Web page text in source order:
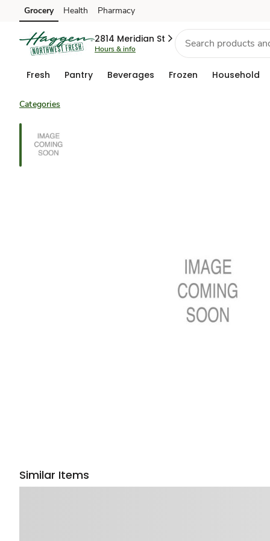
Skip to search
Skip to main content
Skip to cookie settings
Skip to chat
Grocery Health Pharmacy
2814 Meridian St
Hours & info
Fresh Pantry Beverages Frozen Household
Categories
Similar Items